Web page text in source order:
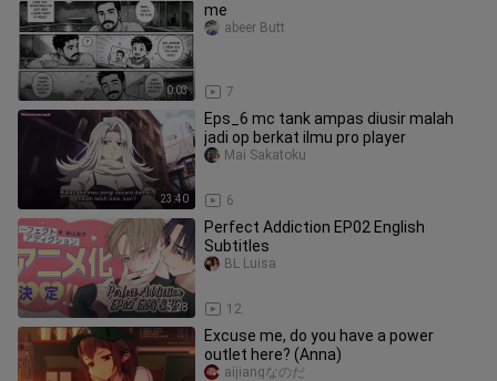
0:03
me
7
abeer Butt
23:40
Eps_6 mc tank ampas diusir malah
jadi op berkat ilmu pro player
6
Mai Sakatoku
5:28
Perfect Addiction EP02 English
Subtitles
12
BL Luisa
Excuse me, do you have a power
outlet here? (Anna)
aijiangなのだ